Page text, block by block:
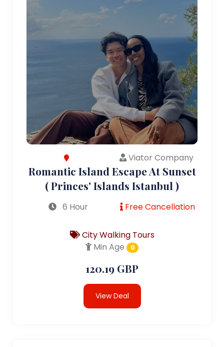
Viator Company
Romantic Island Escape At Sunset
( Princes' Islands Istanbul )
6 Hour Free Cancellation
City Walking Tours
Min Age
0
120.19 GBP
View Deal